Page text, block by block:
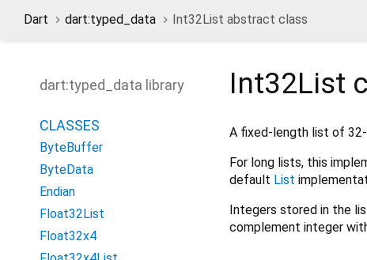
Dart dart:typed_data Int32List abstract class
dart:typed_data library
CLASSES
ByteBuffer
ByteData
Endian
Float32List
Float32x4
Int32List
A fixed-length list of
For long lists, this
default List
Integers stored in the
complement integer